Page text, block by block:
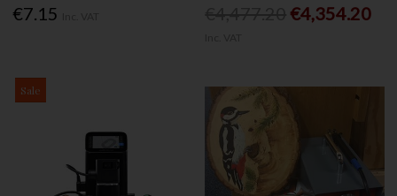
€7.15 €4,354.20
Sale